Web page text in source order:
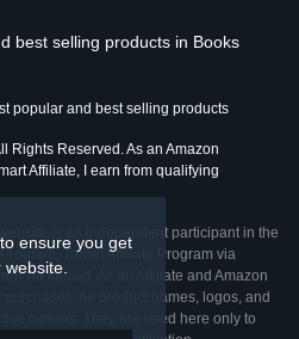
ensure you get
website.
best selling products in Books
popular and best selling products
Rights Reserved. As an Amazon
Affiliate, I earn from qualifying
is an independent participant in the
Target Affiliate Program via
via Impact. As an Affiliate and Amazon
purchases. All product names, logos, and
owners. They are used here only to